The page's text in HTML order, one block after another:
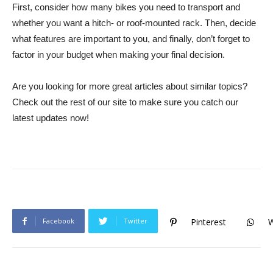
First, consider how many bikes you need to transport and
whether you want a hitch- or roof-mounted rack. Then, decide
what features are important to you, and finally, don’t forget to
factor in your budget when making your final decision.
Are you looking for more great articles about similar topics?
Check out the rest of our site to make sure you catch our
latest updates now!
Facebook Twitter Pinterest